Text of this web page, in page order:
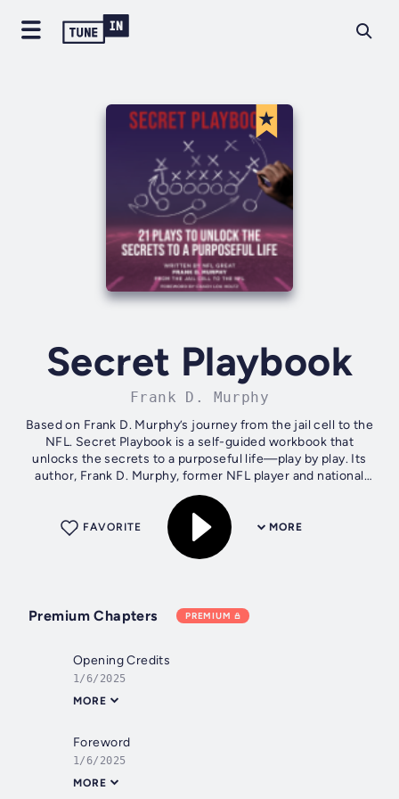
Secret Playbook
Frank D. Murphy
Based on Frank D. Murphy’s journey from the jail cell to the
NFL. Secret Playbook is a self-guided workbook that
unlocks the secrets to a purposeful life—play by play. Its
author, Frank D. Murphy, former NFL player and national
motivational speaker,...
MORE
FAVORITE
Premium Chapters PREMIUM
Opening Credits
1/6/2025
MORE
Foreword
1/6/2025
MORE